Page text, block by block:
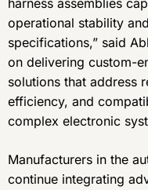
harness assemblies
operational stability
specifications,” said
on delivering custom-
solutions that address
efficiency, and
complex electronic
Manufacturers in the
continue integrating